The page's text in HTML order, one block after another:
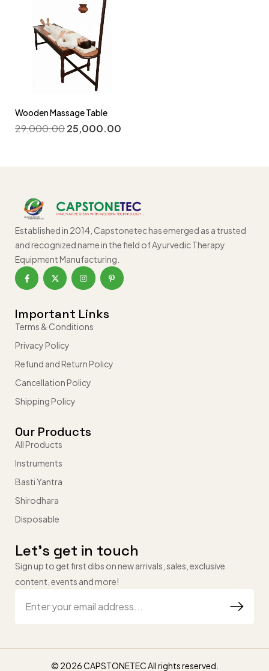
Wooden Massage Table
29,000.0025,000.00
Established in 2014, Capstonetec has emerged as a trusted
and recognized name in the field of Ayurvedic Therapy
Equipment Manufacturing.
Important Links
Terms & Conditions
Privacy Policy
Refund and Return Policy
Cancellation Policy
Shipping Policy
Our Products
All Products
Instruments
Basti Yantra
Shirodhara
Disposable
Let’s get in touch
Sign up to get first dibs on new arrivals, sales, exclusive
content, events and more!
© 2026 CAPSTONETEC All rights reserved.